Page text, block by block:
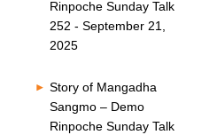
Rinpoche Sunday Talk
252 - September 21,
2025
Story of Mangadha
Sangmo – Demo
Rinpoche Sunday Talk